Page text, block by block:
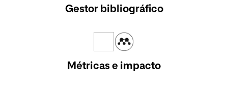
Gestor bibliográfico
Métricas e impacto